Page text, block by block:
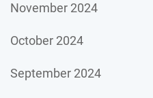
November 2024
October 2024
September 2024